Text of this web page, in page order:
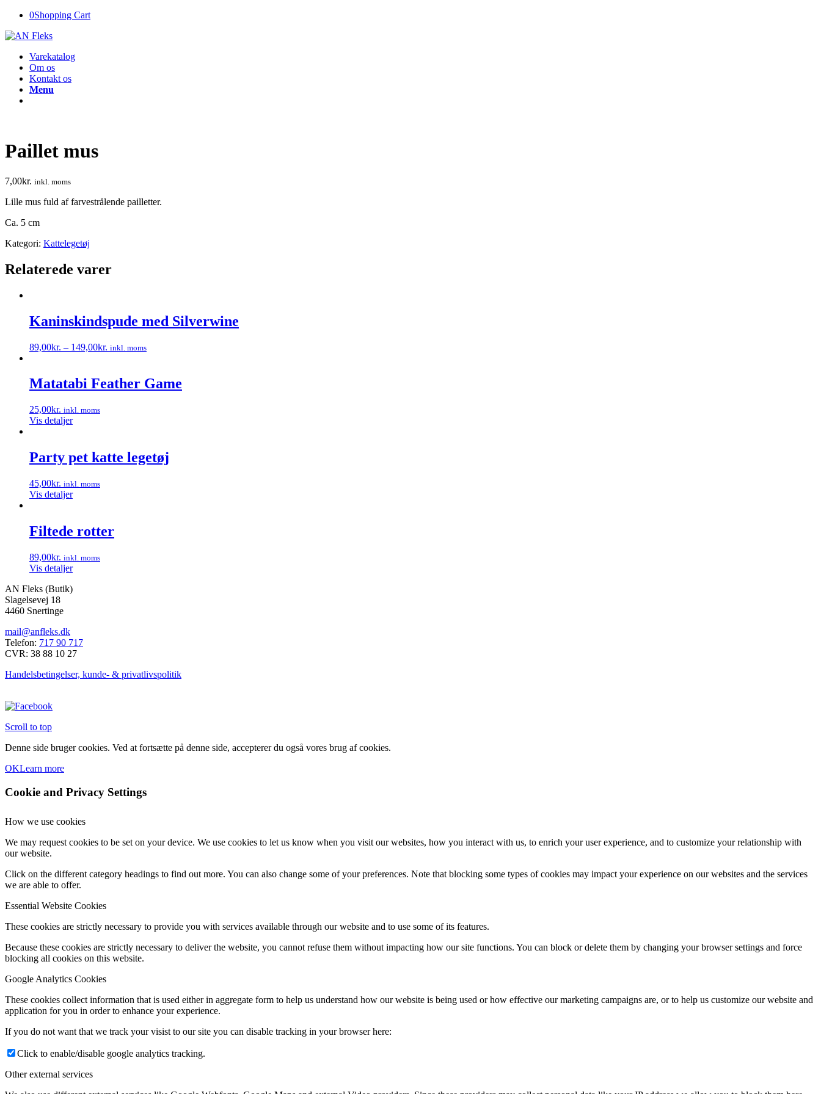
0Shopping Cart
Varekatalog
Om os
Kontakt os
Menu
Paillet mus
7,00kr. inkl. moms
Lille mus fuld af farvestrålende pailletter.
Ca. 5 cm
Kategori: Kattelegetøj
Relaterede varer
Kaninskindspude med Silverwine
89,00kr. – 149,00kr. inkl. moms
har
flere
Mulighederne
kan
varesiden
Matatabi Feather Game
25,00kr. inkl. moms
Vis detaljer
Party pet katte legetøj
45,00kr. inkl. moms
Vis detaljer
Filtede rotter
89,00kr. inkl. moms
Vis detaljer
AN Fleks (Butik)
Slagelsevej 18
4460 Snertinge
mail@anfleks.dk
Telefon: 717 90 717
CVR: 38 88 10 27
Handelsbetingelser, kunde- & privatlivspolitik
Scroll to top
Denne side bruger cookies. Ved at fortsætte på denne side, accepterer du også vores brug af cookies.
OKLearn more
Cookie and Privacy Settings
How we use cookies
We may request cookies to be set on your device. We use cookies to let us know when you visit our websites, how you interact with us, to enrich your user experience, and to customize your relationship with
our website.
Click on the different category headings to find out more. You can also change some of your preferences. Note that blocking some types of cookies may impact your experience on our websites and the services
we are able to offer.
Essential Website Cookies
These cookies are strictly necessary to provide you with services available through our website and to use some of its features.
Because these cookies are strictly necessary to deliver the website, you cannot refuse them without impacting how our site functions. You can block or delete them by changing your browser settings and force
blocking all cookies on this website.
Google Analytics Cookies
These cookies collect information that is used either in aggregate form to help us understand how our website is being used or how effective our marketing campaigns are, or to help us customize our website and
application for you in order to enhance your experience.
If you do not want that we track your visist to our site you can disable tracking in your browser here:
Click to enable/disable google analytics tracking.
Other external services